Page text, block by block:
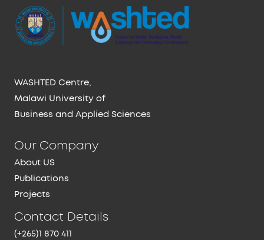
WASHTED Centre,
Malawi University of
Business and Applied Sciences
Our Company
About US
Publications
Projects
Contact Details
(+265)1 870 411